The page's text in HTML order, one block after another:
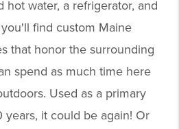
hot water, a refrigerator, and
find custom Maine
that honor the surrounding
spend as much time here
Used as a primary
years, it could be again! Or